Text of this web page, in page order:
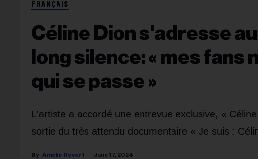
FRANÇAIS
Céline Dion s'adresse
long silence: « mes
qui se passe »
L'artiste a accordé une entrevue exclusive, «
sortie du très attendu documentaire « Je suis :
Amélie Revert June 17, 2024